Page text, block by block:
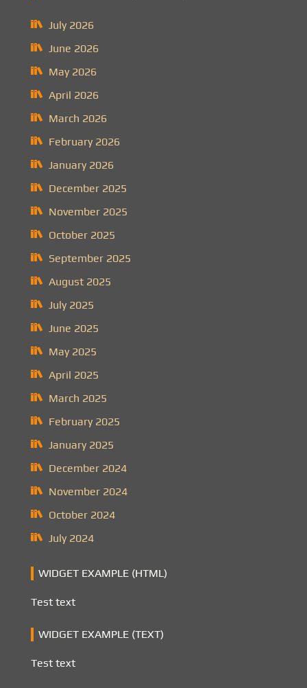
July 2026
June 2026
May 2026
April 2026
March 2026
February 2026
January 2026
December 2025
November 2025
October 2025
September 2025
August 2025
July 2025
June 2025
May 2025
April 2025
March 2025
February 2025
January 2025
December 2024
November 2024
October 2024
July 2024
WIDGET EXAMPLE (HTML)
Test text
WIDGET EXAMPLE (TEXT)
Test text